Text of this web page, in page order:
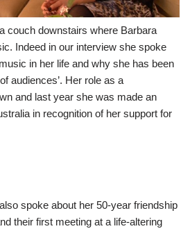
couch downstairs where Barbara
Indeed in our interview she spoke
in her life and why she has been
audiences’. Her role as a
and last year she was made an
in recognition of her support for
spoke about her 50-year friendship
their first meeting at a life-altering